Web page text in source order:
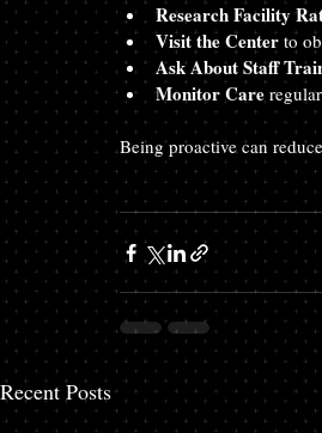
Research Facility
Visit the Center to
Ask About Staff
Monitor Care
Being proactive can
Recent Posts